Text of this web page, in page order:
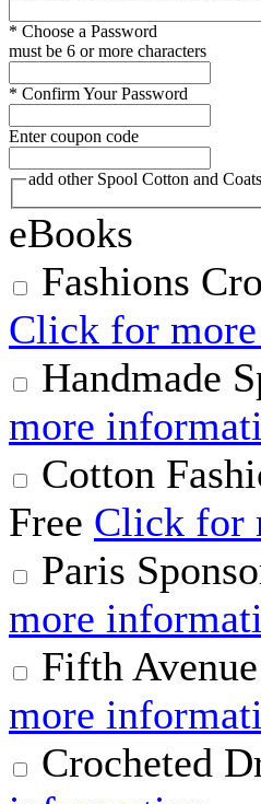
* Choose a Password
must be 6 or more characters
* Confirm Your Password
Enter coupon code
add other Spool Cotton and
eBooks
Fashions
Click for
Handmade
more
Cotton
Free Click for
Paris
more
Fifth
more
Crocheted